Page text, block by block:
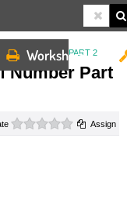
Worksheets
OF NUMBER PART 2
Number Part
0 starsAssign